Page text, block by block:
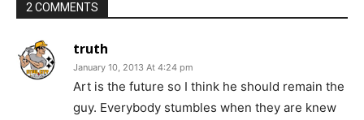
2 COMMENTS
truth
January 10, 2013 At 4:24 pm
Art is the future so I think he should remain the
guy. Everybody stumbles when they are knew